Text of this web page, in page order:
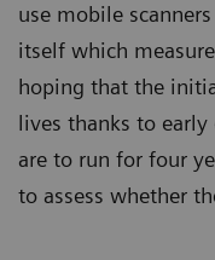
use mobile
itself which
hoping that the
lives thanks to
are to run for four
to assess whether